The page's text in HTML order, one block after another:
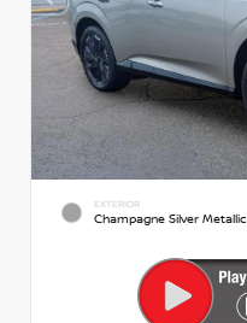
EXTERIOR
Champagne Silver Metallic